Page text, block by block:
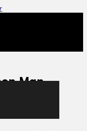
Man